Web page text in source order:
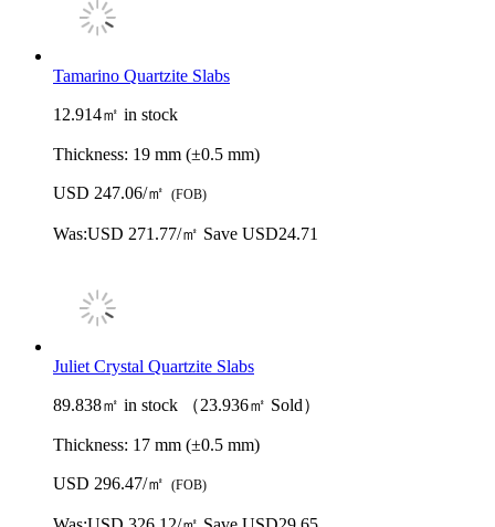
Tamarino Quartzite Slabs
12.914㎡ in stock
Thickness: 19 mm (±0.5 mm)
USD 247.06/㎡ (FOB)
Was:USD 271.77/㎡ Save USD24.71
Juliet Crystal Quartzite Slabs
89.838㎡ in stock （23.936㎡ Sold）
Thickness: 17 mm (±0.5 mm)
USD 296.47/㎡ (FOB)